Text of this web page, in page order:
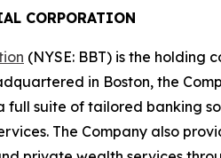
CORPORATION
(NYSE: BBT) is the holding
in Boston, the
full suite of tailored banking
The Company also